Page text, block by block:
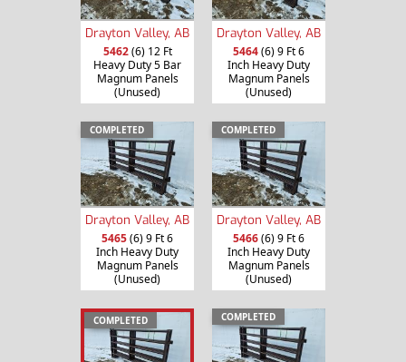
Drayton Valley, AB
5462(6) 12 Ft
Heavy Duty 5 Bar
Magnum Panels
(Unused)
Drayton Valley, AB
5464(6) 9 Ft 6
Inch Heavy Duty
Magnum Panels
(Unused)
COMPLETED
Drayton Valley, AB
5465(6) 9 Ft 6
Inch Heavy Duty
Magnum Panels
(Unused)
COMPLETED
Drayton Valley, AB
5466(6) 9 Ft 6
Inch Heavy Duty
Magnum Panels
(Unused)
COMPLETED COMPLETED